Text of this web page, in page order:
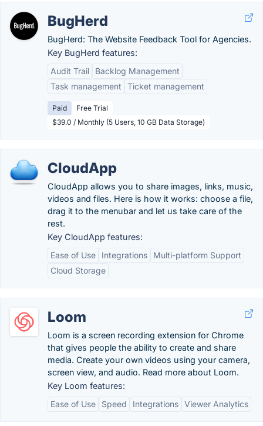
BugHerd
BugHerd: The Website Feedback Tool for Agencies.
Key BugHerd features:
Audit Trail
Backlog Management
Task management
Ticket management
Paid
Free Trial
$39.0 / Monthly (5 Users, 10 GB Data Storage)
CloudApp
CloudApp allows you to share images, links, music,
videos and files. Here is how it works: choose a file,
drag it to the menubar and let us take care of the
rest.
Key CloudApp features:
Ease of Use
Integrations
Multi-platform Support
Cloud Storage
Loom
Loom is a screen recording extension for Chrome
that gives people the ability to create and share
media. Create your own videos using your camera,
screen view, and audio. Read more about Loom.
Key Loom features:
Ease of Use
Speed Integrations Viewer Analytics